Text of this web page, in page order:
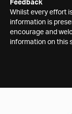
Feedback
Whilst every effort
information is
encourage and
information on this